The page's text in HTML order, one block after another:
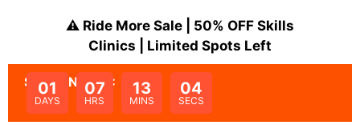
⚠️ Ride More Sale | 50% OFF Skills
Clinics | Limited Spots Left
SALE ENDS IN:
01
DAYS
07
HRS
13
MINS
04
SECS